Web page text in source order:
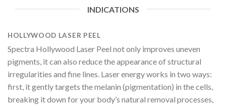
INDICATIONS
HOLLYWOOD LASER PEEL
Spectra Hollywood Laser Peel not only improves uneven
pigments, it can also reduce the appearance of structural
irregularities and fine lines. Laser energy works in two ways:
first, it gently targets the melanin (pigmentation) in the cells,
breaking it down for your body’s natural removal processes,